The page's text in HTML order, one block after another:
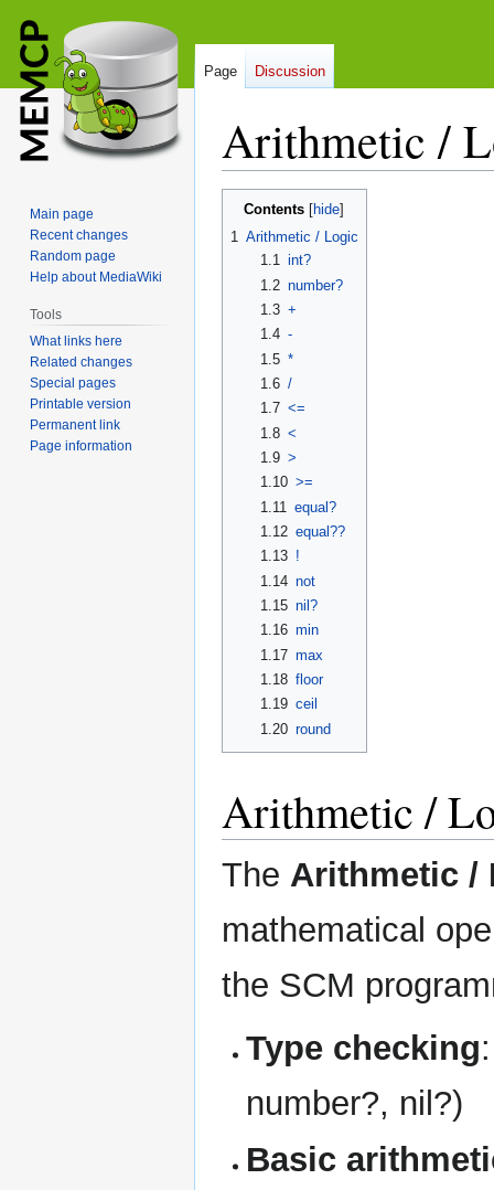
Arithmetic /
Jump
Jump
Contents
1 Arithmetic / Logic
1.1 int?
1.2 number?
1.3 +
1.4 -
1.5 *
1.6 /
1.7 <=
1.8 <
1.9 >
1.10 >=
1.11 equal?
1.12 equal??
1.13 !
1.14 not
1.15 nil?
1.16 min
1.17 max
1.18 floor
1.19 ceil
1.20 round
Arithmetic /
The Arithmetic /
mathematical
the SCM
Type checking
number?, nil?)
Basic
Page Discussion
Main page
Recent changes
Random page
Help about MediaWiki
Tools
What links here
Related changes
Special pages
Printable version
Permanent link
Page information